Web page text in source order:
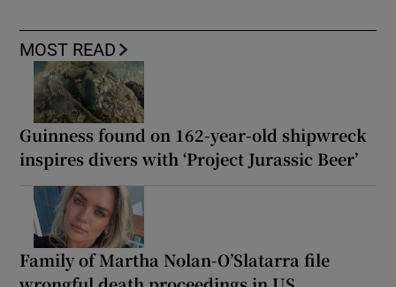
MOST READ
Guinness found on 162-year-old shipwreck
inspires divers with ‘Project Jurassic Beer’
Family of Martha Nolan-O’Slatarra file